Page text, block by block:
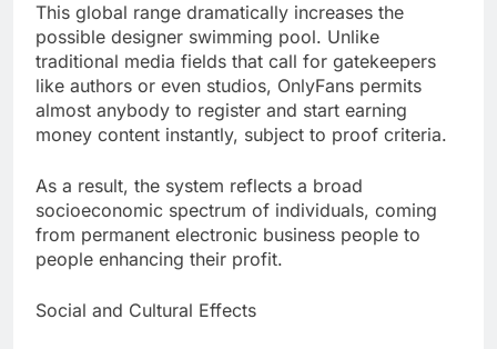
This global range dramatically increases the
possible designer swimming pool. Unlike
traditional media fields that call for gatekeepers
like authors or even studios, OnlyFans permits
almost anybody to register and start earning
money content instantly, subject to proof criteria.
As a result, the system reflects a broad
socioeconomic spectrum of individuals, coming
from permanent electronic business people to
people enhancing their profit.
Social and Cultural Effects